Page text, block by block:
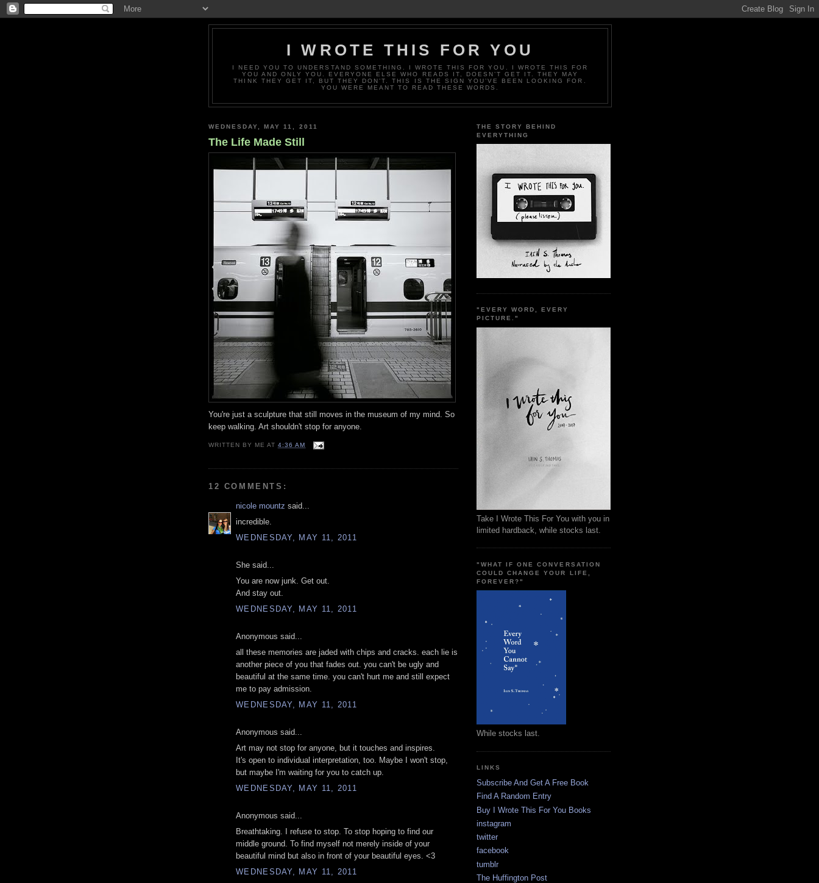
I WROTE THIS FOR YOU
I NEED YOU TO UNDERSTAND SOMETHING. I WROTE THIS FOR YOU. I WROTE THIS FOR
YOU AND ONLY YOU. EVERYONE ELSE WHO READS IT, DOESN’T GET IT. THEY MAY
THINK THEY GET IT, BUT THEY DON’T. THIS IS THE SIGN YOU’VE BEEN LOOKING FOR.
YOU WERE MEANT TO READ THESE WORDS.
WEDNESDAY, MAY 11, 2011
The Life Made Still
You're just a sculpture that still moves in the museum of my mind. So
keep walking. Art shouldn't stop for anyone.
WRITTEN BY ME AT4:36 AM
12 COMMENTS:
nicole mountz said...
incredible.
WEDNESDAY, MAY 11, 2011
She said...
You are now junk. Get out.
And stay out.
WEDNESDAY, MAY 11, 2011
Anonymous said...
all these memories are jaded with chips and cracks. each lie is
another piece of you that fades out. you can't be ugly and
beautiful at the same time. you can't hurt me and still expect
me to pay admission.
WEDNESDAY, MAY 11, 2011
Anonymous said...
Art may not stop for anyone, but it touches and inspires.
It's open to individual interpretation, too. Maybe I won't stop,
but maybe I'm waiting for you to catch up.
WEDNESDAY, MAY 11, 2011
Anonymous said...
Breathtaking. I refuse to stop. To stop hoping to find our
middle ground. To find myself not merely inside of your
beautiful mind but also in front of your beautiful eyes. <3
WEDNESDAY, MAY 11, 2011
THE STORY BEHIND
EVERYTHING
"EVERY WORD, EVERY
PICTURE."
Take I Wrote This For You with you in
limited hardback, while stocks last.
"WHAT IF ONE CONVERSATION
COULD CHANGE YOUR LIFE,
FOREVER?"
While stocks last.
LINKS
Subscribe And Get A Free Book
Find A Random Entry
Buy I Wrote This For You Books
instagram
twitter
facebook
tumblr
The Huffington Post